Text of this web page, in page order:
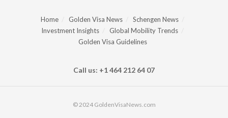
Home Golden Visa News
Schengen News
Investment Insights
Global Mobility Trends
Golden Visa Guidelines
Call us: +1 464 212 64 07
© 2024 GoldenVisaNews.com